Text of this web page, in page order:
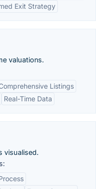
Exit Strategy
valuations.
Listings
Real-Time Data
visualised.